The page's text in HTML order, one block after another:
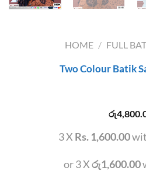
HOME / FULL
Two Colour Batik
රු
3 X Rs. 1,600.00
or 3 Xරු1,600.00